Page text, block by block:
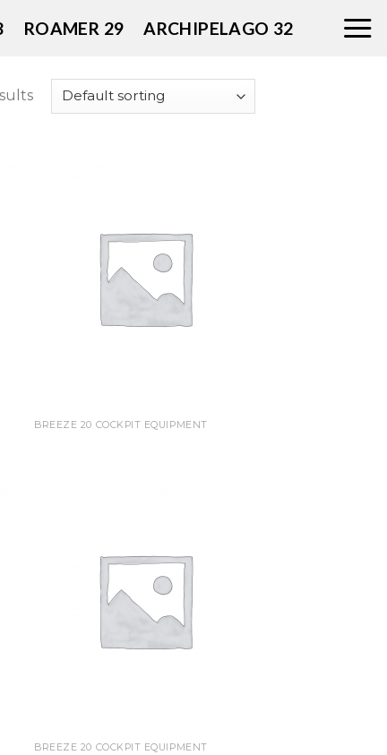
ROAMER 29 ARCHIPELAGO 32
BREEZE 20 COCKPIT EQUIPMENT
BREEZE 20 COCKPIT EQUIPMENT